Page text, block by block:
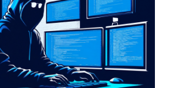
Big tech companies are rushing to
keep finding weak spots in apps and
We saw fake job recruiters on LinkedIn
crypto money-laundering cases, and brand-
beat Apple's Mac protections. All these
tech that makes life better can very
at the biggest